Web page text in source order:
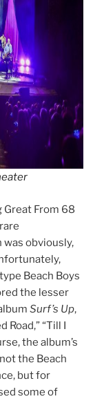
Great From 68
was obviously,
Beach Boys
the lesser
Surf’s Up,
Road,” “Till I
the album’s
the Beach
but for
some of